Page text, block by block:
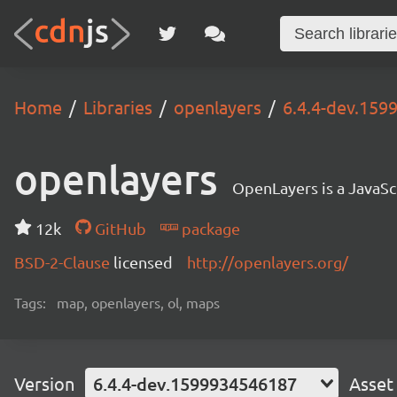
Home Libraries openlayers 6.4.4-
openlayers OpenLayers is a
12k GitHub
package
BSD-2-Clause licensed http://openlayers.org/
Tags: map, openlayers, ol, maps
Version 6.4.4-dev.1599934546187